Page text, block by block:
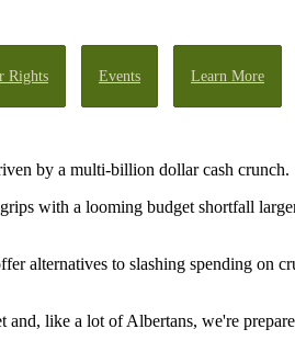
Rights Events Learn More
by a multi-billion dollar cash crunch.
with a looming budget shortfall
alternatives to slashing spending on
and, like a lot of Albertans, we're